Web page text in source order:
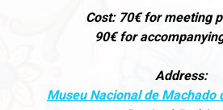
Cost: 70€ for meeting
90€ for
Address:
Museu Nacional de Machado